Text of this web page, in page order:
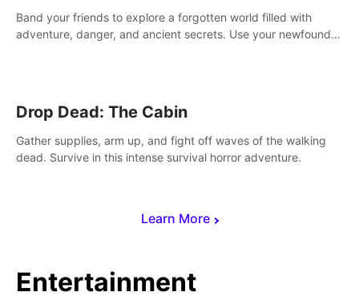
Learn More
Band your friends to explore a forgotten world filled with
adventure, danger, and ancient secrets. Use your newfound
Drop Dead: The Cabin
Gather supplies, arm up, and fight off waves of the walking
dead. Survive in this intense survival horror adventure.
Entertainment